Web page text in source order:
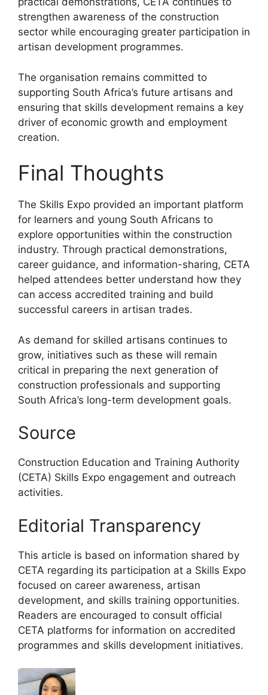
strengthen awareness of the construction
sector while encouraging greater participation in
artisan development programmes.
The organisation remains committed to
supporting South Africa’s future artisans and
ensuring that skills development remains a key
driver of economic growth and employment
creation.
Final Thoughts
The Skills Expo provided an important platform
for learners and young South Africans to
explore opportunities within the construction
industry. Through practical demonstrations,
career guidance, and information-sharing, CETA
helped attendees better understand how they
can access accredited training and build
successful careers in artisan trades.
As demand for skilled artisans continues to
grow, initiatives such as these will remain
critical in preparing the next generation of
construction professionals and supporting
South Africa’s long-term development goals.
Source
Construction Education and Training Authority
(CETA) Skills Expo engagement and outreach
activities.
Editorial Transparency
This article is based on information shared by
CETA regarding its participation at a Skills Expo
focused on career awareness, artisan
development, and skills training opportunities.
Readers are encouraged to consult official
CETA platforms for information on accredited
programmes and skills development initiatives.